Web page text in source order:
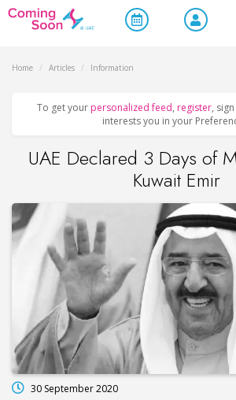
Home / Articles / Information
To get your personalized feed, register,
interests you in your
UAE Declared 3 Days of
Kuwait Emir
30 September 2020